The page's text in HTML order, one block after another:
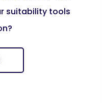
suitability tools